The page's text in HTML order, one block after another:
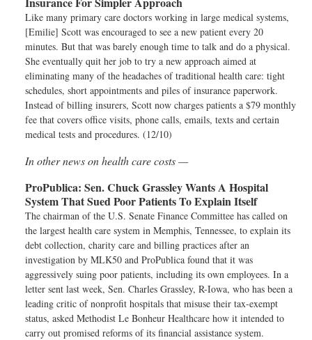
Like many primary care doctors working in large medical systems,
[Emilie] Scott was encouraged to see a new patient every 20
minutes. But that was barely enough time to talk and do a physical.
She eventually quit her job to try a new approach aimed at
eliminating many of the headaches of traditional health care: tight
schedules, short appointments and piles of insurance paperwork.
Instead of billing insurers, Scott now charges patients a $79 monthly
fee that covers office visits, phone calls, emails, texts and certain
medical tests and procedures. (12/10)
In other news on health care costs —
ProPublica: Sen. Chuck Grassley Wants A Hospital
System That Sued Poor Patients To Explain Itself
The chairman of the U.S. Senate Finance Committee has called on
the largest health care system in Memphis, Tennessee, to explain its
debt collection, charity care and billing practices after an
investigation by MLK50 and ProPublica found that it was
aggressively suing poor patients, including its own employees. In a
letter sent last week, Sen. Charles Grassley, R-Iowa, who has been a
leading critic of nonprofit hospitals that misuse their tax-exempt
status, asked Methodist Le Bonheur Healthcare how it intended to
carry out promised reforms of its financial assistance system.